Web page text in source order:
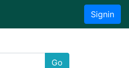
Signin
Go